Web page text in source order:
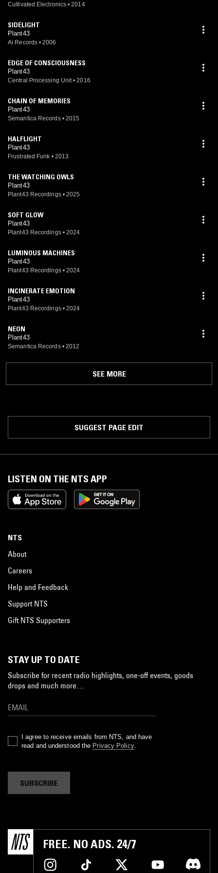
Cultivated Electronics • 2014
SIDELIGHT
Plant43
Ai Records • 2006
EDGE OF CONSCIOUSNESS
Plant43
Central Processing Unit • 2016
CHAIN OF MEMORIES
Plant43
Semantica Records • 2015
HALFLIGHT
Plant43
Frustrated Funk • 2013
THE WATCHING OWLS
Plant43
Plant43 Recordings • 2025
SOFT GLOW
Plant43
Plant43 Recordings • 2024
LUMINOUS MACHINES
Plant43
Plant43 Recordings • 2024
INCINERATE EMOTION
Plant43
Plant43 Recordings • 2024
NEON
Plant43
Semantica Records • 2012
SEE MORE
SUGGEST PAGE EDIT
LISTEN ON THE NTS APP
NTS
About
Careers
Help and Feedback
Support NTS
Gift NTS Supporters
STAY UP TO DATE
Subscribe for recent radio highlights, one-off events, goods
drops and much more…
I agree to receive emails from NTS, and have
read and understood the Privacy Policy.
SUBSCRIBE
FREE. NO ADS. 24/7